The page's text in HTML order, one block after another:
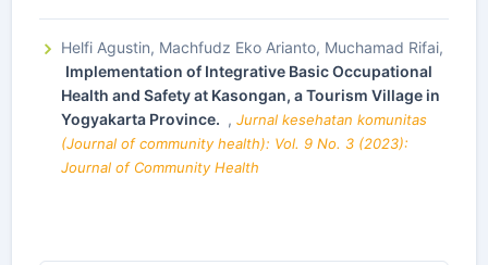
Helfi Agustin, Machfudz Eko Arianto, Muchamad Rifai,
Implementation of Integrative Basic Occupational
Health and Safety at Kasongan, a Tourism Village in
Yogyakarta Province. , Jurnal kesehatan komunitas
(Journal of community health): Vol. 9 No. 3 (2023):
Journal of Community Health